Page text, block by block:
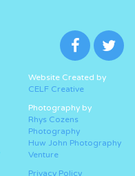
Website Created by
CELF Creative
Photography by
Rhys Cozens
Photography
Huw John Photography
Venture
Privacy Policy